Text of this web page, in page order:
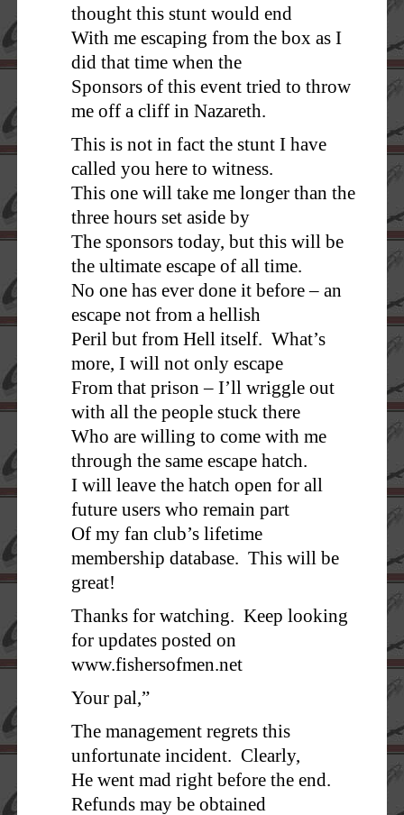
thought this stunt would end
With me escaping from the box as I
did that time when the
Sponsors of this event tried to throw
me off a cliff in Nazareth.
This is not in fact the stunt I have
called you here to witness.
This one will take me longer than the
three hours set aside by
The sponsors today, but this will be
the ultimate escape of all time.
No one has ever done it before – an
escape not from a hellish
Peril but from Hell itself. What’s
more, I will not only escape
From that prison – I’ll wriggle out
with all the people stuck there
Who are willing to come with me
through the same escape hatch.
I will leave the hatch open for all
future users who remain part
Of my fan club’s lifetime
membership database. This will be
great!
Thanks for watching. Keep looking
for updates posted on
www.fishersofmen.net
Your pal,”
The management regrets this
unfortunate incident. Clearly,
He went mad right before the end.
Refunds may be obtained